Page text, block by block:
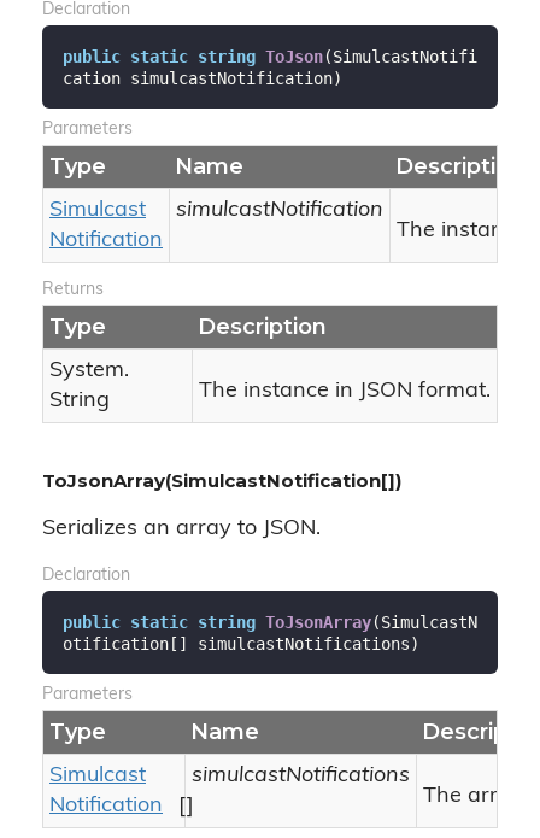
Declaration
public static string ToJson(SimulcastNotifi
cation simulcastNotification)
Parameters
Type Name Description
Simulcast
Notification
simulcastNotification
The instance.
Returns
Type Description
System.
String
The instance in JSON format.
ToJsonArray(SimulcastNotification[])
Serializes an array to JSON.
Declaration
public static string ToJsonArray(SimulcastN
otification[] simulcastNotifications)
Parameters
Type Name
Simulcast
Notification
[]
simulcastNotifications
The array.